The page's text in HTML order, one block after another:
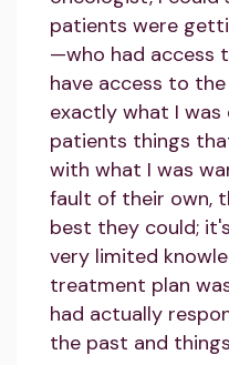
patients were
—who had access
have access to
exactly what I
patients things
with what I was
fault of their own,
best they could;
very limited
treatment plan
had actually
the past and